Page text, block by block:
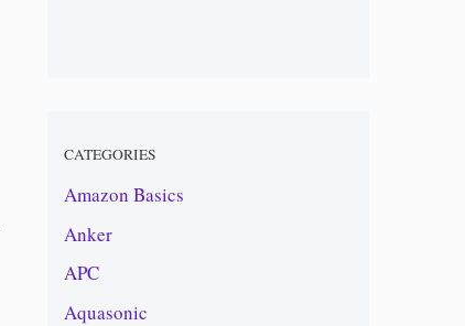
CATEGORIES
Amazon Basics
Anker
APC
Aquasonic